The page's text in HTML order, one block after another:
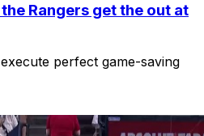
Rangers get the out at
perfect game-saving